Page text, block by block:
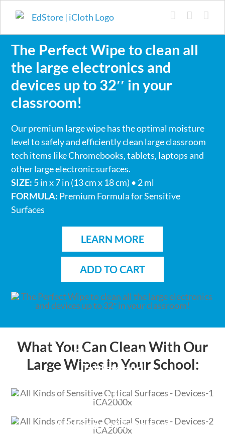
content
The Perfect Wipe to clean all
the large electronics and
devices up to 32′′ in your
classroom!
Our premium large wipe has the optimal moisture
level to safely and efficiently clean large classroom
tech items like Chromebooks, tablets, laptops and
other large electronic surfaces.
SIZE: 5 in x 7 in (13 cm x 18 cm) • 2 ml
FORMULA: Premium Formula for Sensitive
Surfaces
LEARN MORE
ADD TO CART
What You Can Clean With Our
Large Wipes in Your School:
Chromebooks,
Tablets and
All
All Kinds of Sensitive